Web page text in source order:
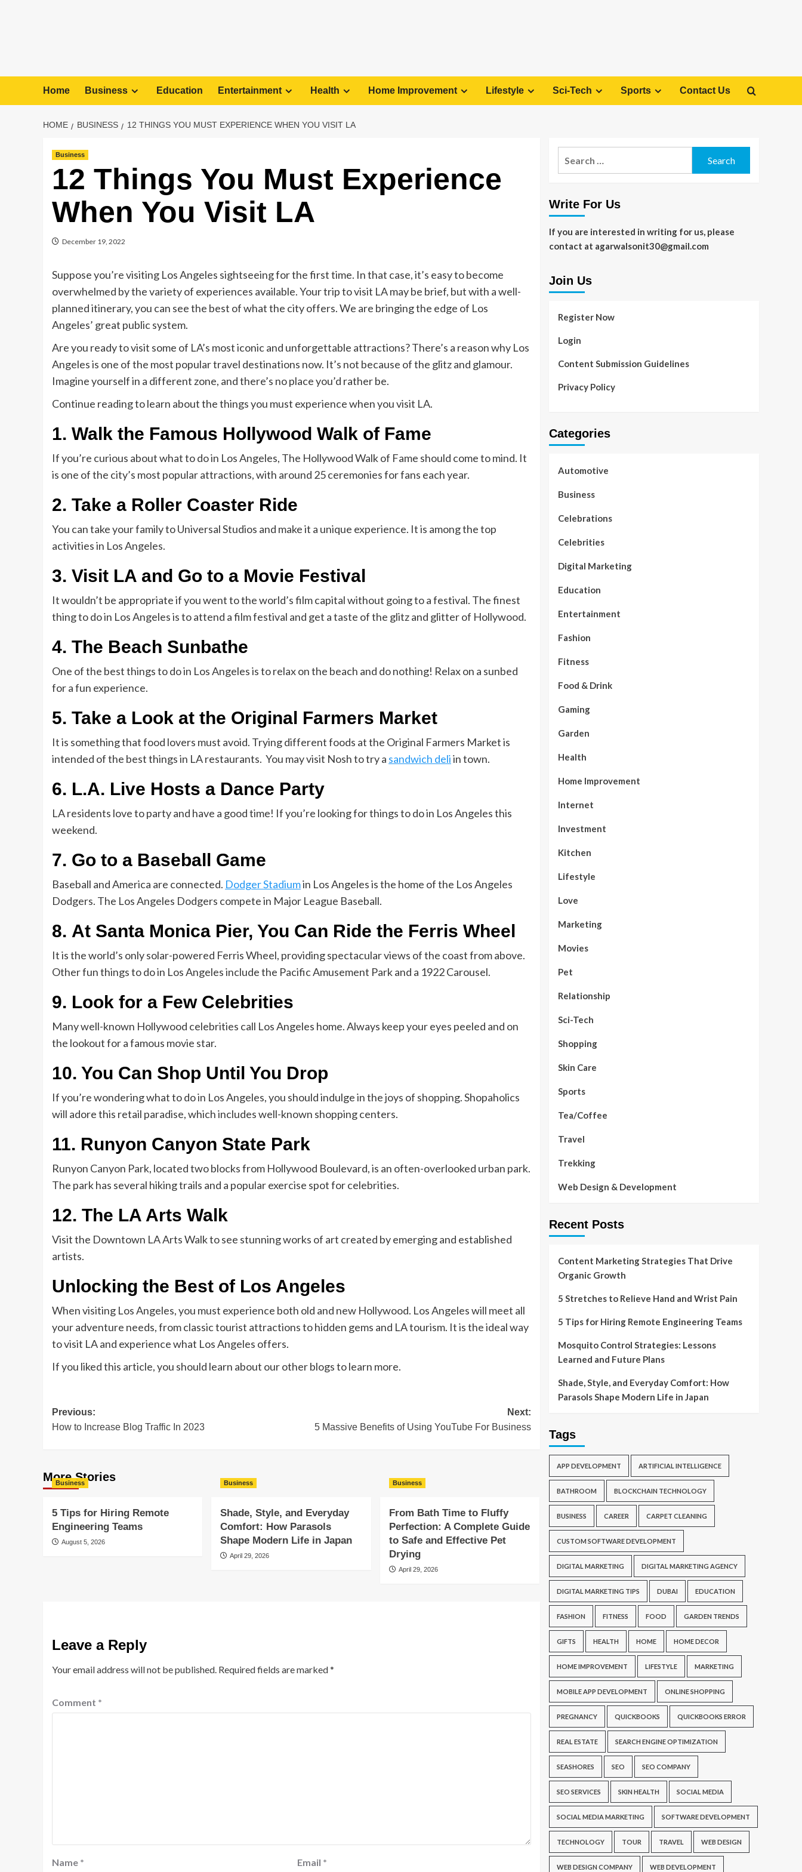
Home Business Education Entertainment Health Home Improvement Lifestyle Sci-Tech Sports Contact Us
HOME BUSINESS 12 THINGS YOU MUST EXPERIENCE WHEN YOU VISIT LA
Business
12 Things You Must Experience
When You Visit LA
December 19, 2022
Suppose you’re visiting Los Angeles sightseeing for the first time. In that case, it’s easy to become
overwhelmed by the variety of experiences available. Your trip to visit LA may be brief, but with a well-
planned itinerary, you can see the best of what the city offers. We are bringing the edge of Los
Angeles’ great public system.
Are you ready to visit some of LA’s most iconic and unforgettable attractions? There’s a reason why Los
Angeles is one of the most popular travel destinations now. It’s not because of the glitz and glamour.
Imagine yourself in a different zone, and there’s no place you’d rather be.
Continue reading to learn about the things you must experience when you visit LA.
1. Walk the Famous Hollywood Walk of Fame
If you’re curious about what to do in Los Angeles, The Hollywood Walk of Fame should come to mind. It
is one of the city’s most popular attractions, with around 25 ceremonies for fans each year.
2. Take a Roller Coaster Ride
You can take your family to Universal Studios and make it a unique experience. It is among the top
activities in Los Angeles.
3. Visit LA and Go to a Movie Festival
It wouldn’t be appropriate if you went to the world’s film capital without going to a festival. The finest
thing to do in Los Angeles is to attend a film festival and get a taste of the glitz and glitter of Hollywood.
4. The Beach Sunbathe
One of the best things to do in Los Angeles is to relax on the beach and do nothing! Relax on a sunbed
for a fun experience.
5. Take a Look at the Original Farmers Market
It is something that food lovers must avoid. Trying different foods at the Original Farmers Market is
intended of the best things in LA restaurants. You may visit Nosh to try a sandwich deliin town.
6. L.A. Live Hosts a Dance Party
LA residents love to party and have a good time! If you’re looking for things to do in Los Angeles this
weekend.
7. Go to a Baseball Game
Baseball and America are connected. Dodger Stadiumin Los Angeles is the home of the Los Angeles
Dodgers. The Los Angeles Dodgers compete in Major League Baseball.
8. At Santa Monica Pier, You Can Ride the Ferris Wheel
It is the world’s only solar-powered Ferris Wheel, providing spectacular views of the coast from above.
Other fun things to do in Los Angeles include the Pacific Amusement Park and a 1922 Carousel.
9. Look for a Few Celebrities
Many well-known Hollywood celebrities call Los Angeles home. Always keep your eyes peeled and on
the lookout for a famous movie star.
10. You Can Shop Until You Drop
If you’re wondering what to do in Los Angeles, you should indulge in the joys of shopping. Shopaholics
will adore this retail paradise, which includes well-known shopping centers.
11. Runyon Canyon State Park
Runyon Canyon Park, located two blocks from Hollywood Boulevard, is an often-overlooked urban park.
The park has several hiking trails and a popular exercise spot for celebrities.
12. The LA Arts Walk
Visit the Downtown LA Arts Walk to see stunning works of art created by emerging and established
artists.
Unlocking the Best of Los Angeles
When visiting Los Angeles, you must experience both old and new Hollywood. Los Angeles will meet all
your adventure needs, from classic tourist attractions to hidden gems and LA tourism. It is the ideal way
to visit LA and experience what Los Angeles offers.
If you liked this article, you should learn about our other blogs to learn more.
Post
navigation
Previous:
How to Increase Blog Traffic In 2023
Next:
5 Massive Benefits of Using YouTube For Business
More Stories
Business
5 Tips for Hiring Remote
Engineering Teams
August 5, 2026
Business
Shade, Style, and Everyday
Comfort: How Parasols
Shape Modern Life in Japan
April 29, 2026
Business
From Bath Time to Fluffy
Perfection: A Complete Guide
to Safe and Effective Pet
Drying
April 29, 2026
Leave a Reply
Your email address will not be published. Required fields are marked*
Comment *
Name * Email *
Write For Us
If you are interested in writing for us, please
contact at agarwalsonit30@gmail.com
Join Us
Register Now
Login
Content Submission Guidelines
Privacy Policy
Categories
Automotive
Business
Celebrations
Celebrities
Digital Marketing
Education
Entertainment
Fashion
Fitness
Food & Drink
Gaming
Garden
Health
Home Improvement
Internet
Investment
Kitchen
Lifestyle
Love
Marketing
Movies
Pet
Relationship
Sci-Tech
Shopping
Skin Care
Sports
Tea/Coffee
Travel
Trekking
Web Design & Development
Recent Posts
Content Marketing Strategies That Drive
Organic Growth
5 Stretches to Relieve Hand and Wrist Pain
5 Tips for Hiring Remote Engineering Teams
Mosquito Control Strategies: Lessons
Learned and Future Plans
Shade, Style, and Everyday Comfort: How
Parasols Shape Modern Life in Japan
Tags
APP DEVELOPMENT ARTIFICIAL INTELLIGENCE
BATHROOM BLOCKCHAIN TECHNOLOGY
BUSINESS CAREER CARPET CLEANING
CUSTOM SOFTWARE DEVELOPMENT
DIGITAL MARKETING DIGITAL MARKETING AGENCY
DIGITAL MARKETING TIPS DUBAI EDUCATION
FASHION FITNESS FOOD GARDEN TRENDS
GIFTS HEALTH HOME HOME DECOR
HOME IMPROVEMENT LIFESTYLE MARKETING
MOBILE APP DEVELOPMENT ONLINE SHOPPING
PREGNANCY QUICKBOOKS QUICKBOOKS ERROR
REAL ESTATE SEARCH ENGINE OPTIMIZATION
SEASHORES SEO SEO COMPANY
SEO SERVICES SKIN HEALTH SOCIAL MEDIA
SOCIAL MEDIA MARKETING SOFTWARE DEVELOPMENT
TECHNOLOGY TOUR TRAVEL WEB DESIGN
WEB DESIGN COMPANY WEB DEVELOPMENT